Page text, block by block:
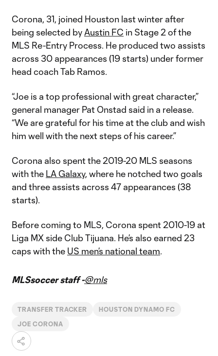
Corona, 31, joined Houston last winter after
being selected by Austin FC in Stage 2 of the
MLS Re-Entry Process. He produced two assists
across 30 appearances (19 starts) under former
head coach Tab Ramos.
“Joe is a top professional with great character,”
general manager Pat Onstad said in a release.
“We are grateful for his time at the club and wish
him well with the next steps of his career.”
Corona also spent the 2019-20 MLS seasons
with the LA Galaxy, where he notched two goals
and three assists across 47 appearances (38
starts).
Before coming to MLS, Corona spent 2010-19 at
Liga MX side ​​Club Tijuana. He’s also earned 23
caps with the US men’s national team.
MLSsoccer staff -@mls
TRANSFER TRACKER HOUSTON DYNAMO FC
JOE CORONA